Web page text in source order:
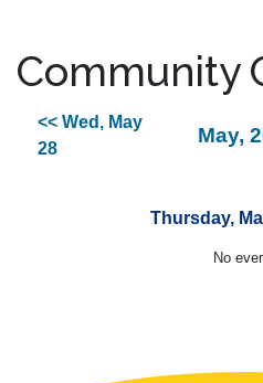
Community
<< Wed, May
28
May,
Thursday,
No